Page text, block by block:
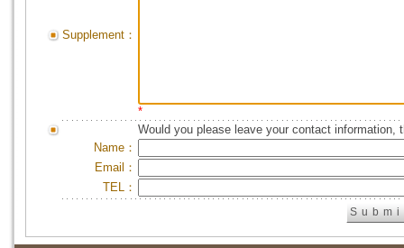
Supplement：
*
Would you please leave your contact information,
Name：
Email：
TEL：